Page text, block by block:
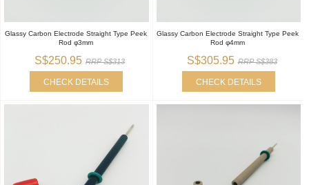
Glassy Carbon Electrode Straight Type Peek
Rod φ3mm
S$250.95 RRP S$313
CHECK DETAILS
Glassy Carbon Electrode Straight Type Peek
Rod φ4mm
S$305.95 RRP S$383
CHECK DETAILS